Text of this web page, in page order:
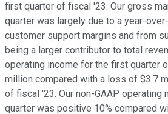
first quarter of fiscal '23. Our gross
quarter was largely due to a year-
customer support margins and from
being a larger contributor to total
operating income for the first quarter
million compared with a loss of $3.7
of fiscal '23. Our non-GAAP operating
quarter was positive 10% compared